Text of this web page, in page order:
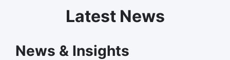
Latest News
News & Insights